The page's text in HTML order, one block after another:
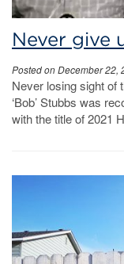
Never give
Posted on December 22,
Never losing sight of
‘Bob’ Stubbs was
with the title of 2021